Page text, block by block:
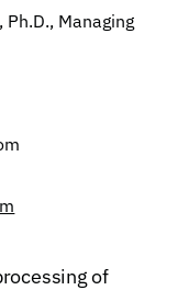
Ph.D., Managing
of